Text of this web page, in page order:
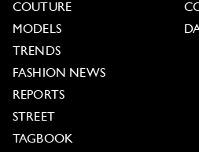
COUTURE
MODELS
TRENDS
FASHION NEWS
REPORTS
STREET
TAGBOOK